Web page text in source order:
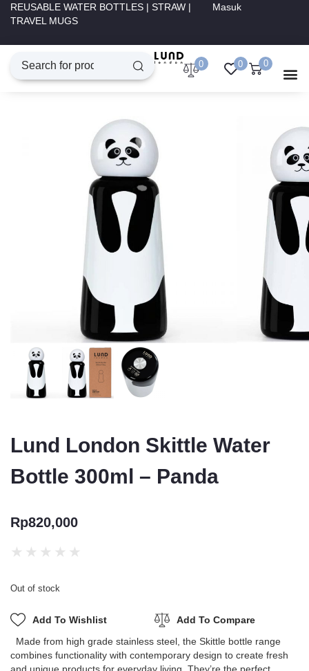
REUSABLE WATER BOTTLES | STRAW |
TRAVEL MUGS
Masuk
0 0 0
Lund London Skittle Water
Bottle 300ml – Panda
Rp820,000
★ ★ ★ ★ ★
Out of stock
Add To Wishlist
Add To Compare
Made from high grade stainless steel, the Skittle bottle range
combines functionality with contemporary design to create fresh